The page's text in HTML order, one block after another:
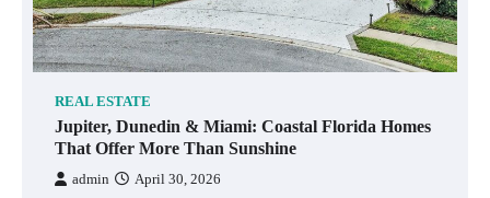
REAL ESTATE
Jupiter, Dunedin & Miami: Coastal Florida Homes
That Offer More Than Sunshine
admin April 30, 2026